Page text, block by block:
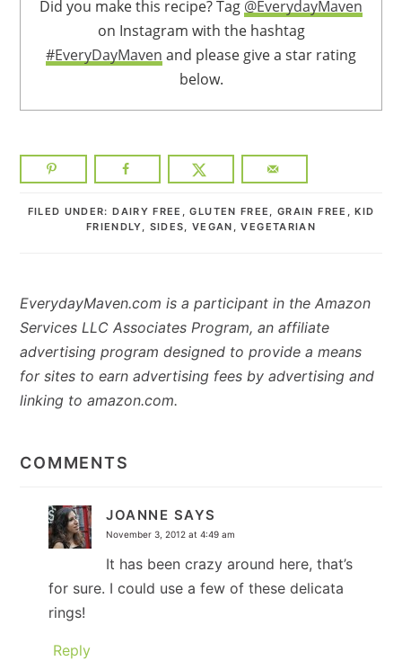
Did you make this recipe? Tag @EverydayMaven
on Instagram with the hashtag
#EveryDayMaven and please give a star rating
below.
FILED UNDER:DAIRY FREE ,GLUTEN FREE ,GRAIN FREE ,KID
FRIENDLY, SIDES, VEGAN ,VEGETARIAN
EverydayMaven.com is a participant in the Amazon
Services LLC Associates Program, an affiliate
advertising program designed to provide a means
for sites to earn advertising fees by advertising and
linking to amazon.com.
INTERACTIONS
COMMENTS
JOANNE SAYS
November 3, 2012 at 4:49 am
It has been crazy around here, that’s
for sure. I could use a few of these delicata
rings!
Reply